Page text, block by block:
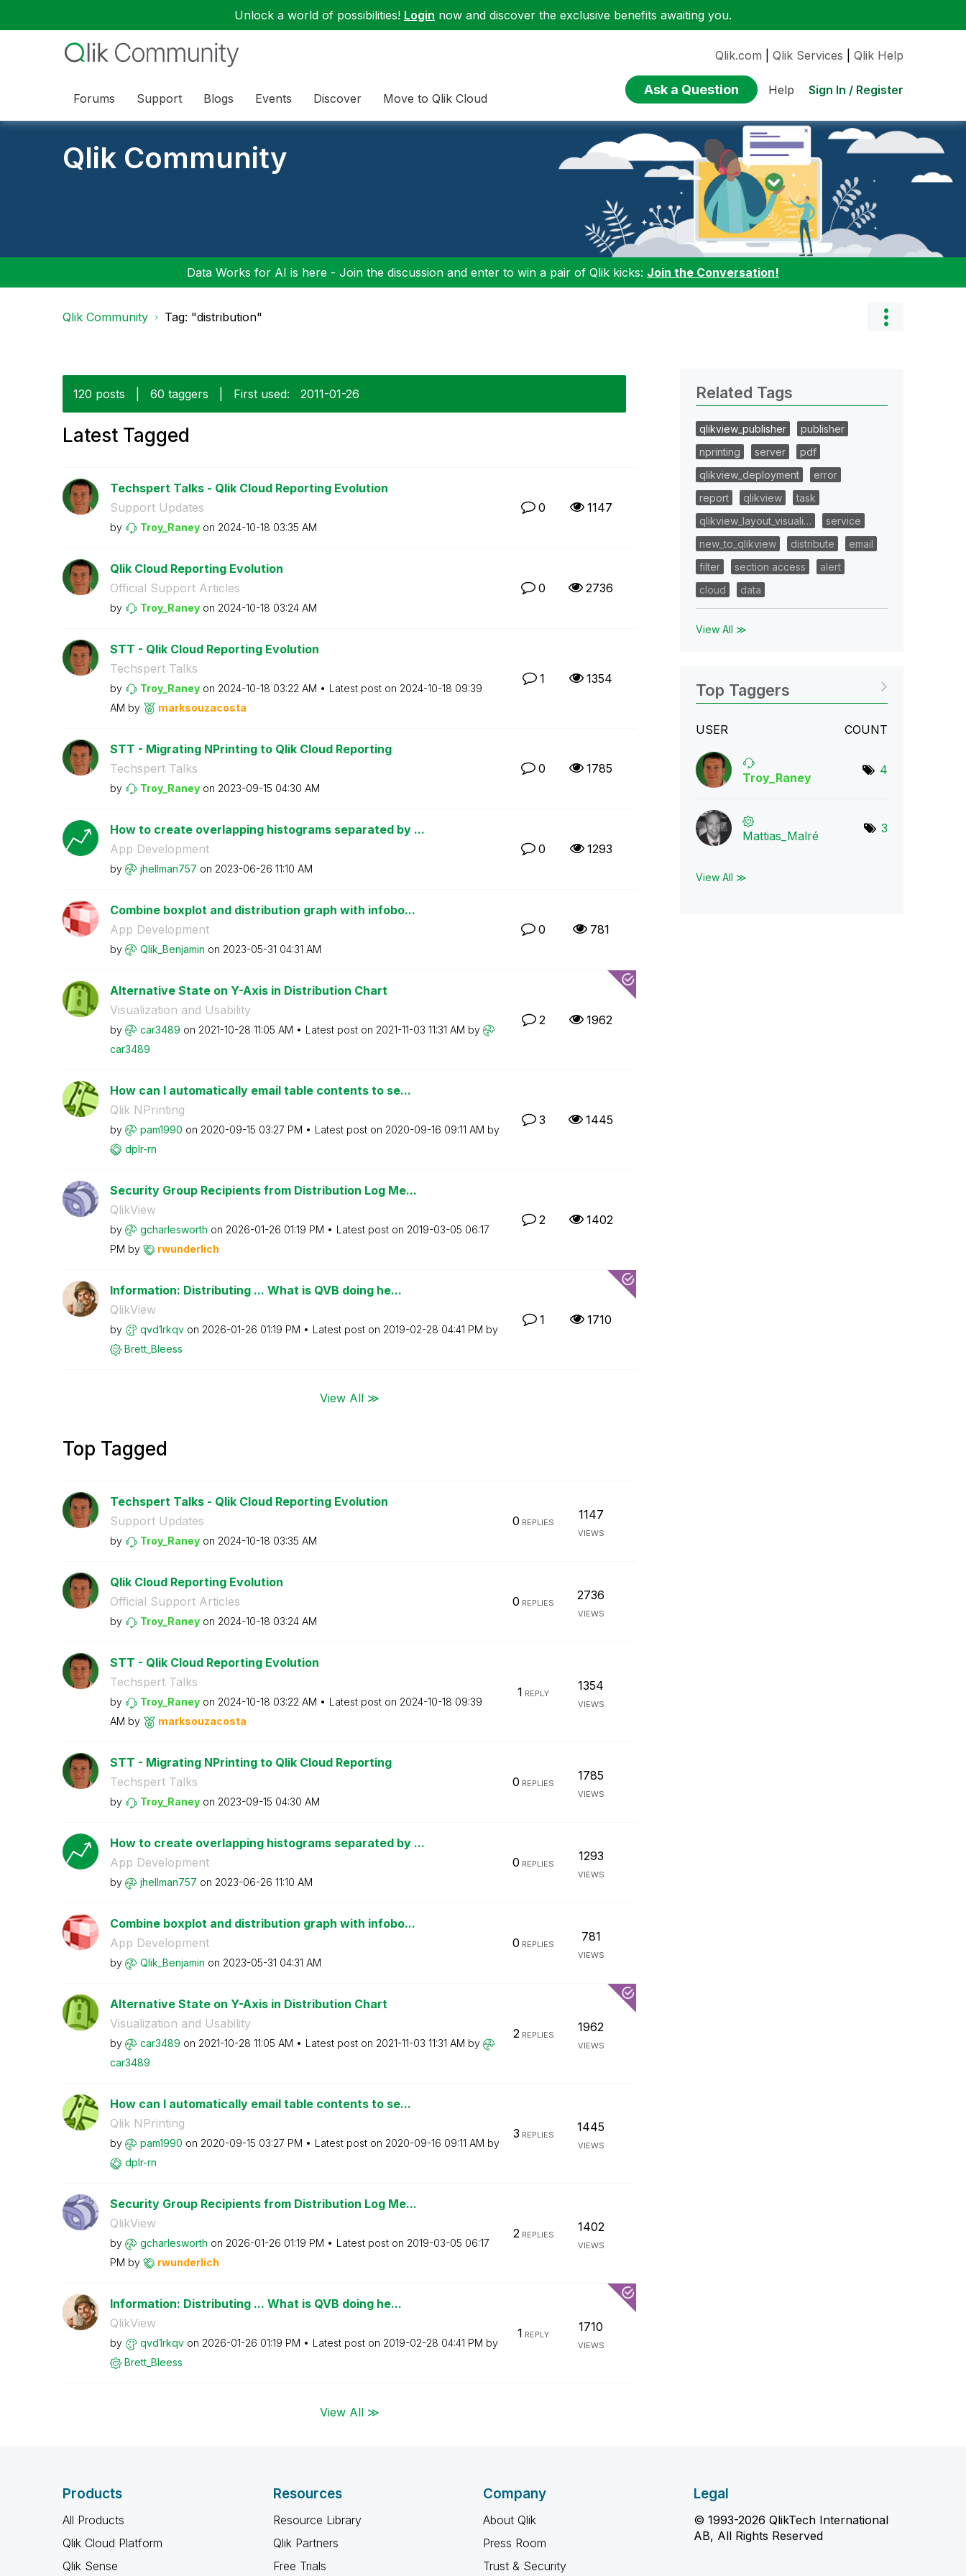
Unlock a world of possibilities! Login now and discover the exclusive benefits awaiting you.
Forums Support Blogs Events Discover Move to Qlik Cloud
Qlik.com Qlik Services Qlik Help
Ask a Question Help Sign In / Register
Qlik Community
Data Works for AI is here - Join the discussion and enter to win a pair of Qlik kicks: Join the Conversation!
Qlik Community Tag: "distribution"
120 posts 60 taggers First used: ‎2011-01-26
Latest Tagged
Techspert Talks - Qlik Cloud Reporting Evolution
Support Updates
by Troy_Raney on ‎2024-10-18 03:35 AM
0 1147
Qlik Cloud Reporting Evolution
Official Support Articles
by Troy_Raney on ‎2024-10-18 03:24 AM
0 2736
STT - Qlik Cloud Reporting Evolution
Techspert Talks
by Troy_Raney on ‎2024-10-18 03:22 AM Latest post on ‎2024-10-18 09:39
AM by marksouzacosta
1 1354
STT - Migrating NPrinting to Qlik Cloud Reporting
Techspert Talks
by Troy_Raney on ‎2023-09-15 04:30 AM
0 1785
How to create overlapping histograms separated by ...
App Development
by jhellman757 on ‎2023-06-26 11:10 AM
0 1293
Combine boxplot and distribution graph with infobo...
App Development
by Qlik_Benjamin on ‎2023-05-31 04:31 AM
0 781
Alternative State on Y-Axis in Distribution Chart
Visualization and Usability
by car3489 on ‎2021-10-28 11:05 AM Latest post on ‎2021-11-03 11:31 AM by
car3489
2 1962
How can I automatically email table contents to se...
Qlik NPrinting
by pam1990 on ‎2020-09-15 03:27 PM Latest post on ‎2020-09-16 09:11 AM by
dplr-rn
3 1445
Security Group Recipients from Distribution Log Me...
QlikView
by gcharlesworth on ‎2026-01-26 01:19 PM Latest post on ‎2019-03-05 06:17
PM by rwunderlich
2 1402
Information: Distributing ... What is QVB doing he...
QlikView
by qvd1rkqv on ‎2026-01-26 01:19 PM Latest post on ‎2019-02-28 04:41 PM by
Brett_Bleess
1 1710
View All ≫
Top Tagged
Techspert Talks - Qlik Cloud Reporting Evolution
Support Updates
by Troy_Raney on ‎2024-10-18 03:35 AM
0 REPLIES
1147
VIEWS
Qlik Cloud Reporting Evolution
Official Support Articles
by Troy_Raney on ‎2024-10-18 03:24 AM
0 REPLIES
2736
VIEWS
STT - Qlik Cloud Reporting Evolution
Techspert Talks
by Troy_Raney on ‎2024-10-18 03:22 AM Latest post on ‎2024-10-18 09:39
AM by marksouzacosta
1 REPLY
1354
VIEWS
STT - Migrating NPrinting to Qlik Cloud Reporting
Techspert Talks
by Troy_Raney on ‎2023-09-15 04:30 AM
0 REPLIES
1785
VIEWS
How to create overlapping histograms separated by ...
App Development
by jhellman757 on ‎2023-06-26 11:10 AM
0 REPLIES
1293
VIEWS
Combine boxplot and distribution graph with infobo...
App Development
by Qlik_Benjamin on ‎2023-05-31 04:31 AM
0 REPLIES
781
VIEWS
Alternative State on Y-Axis in Distribution Chart
Visualization and Usability
by car3489 on ‎2021-10-28 11:05 AM Latest post on ‎2021-11-03 11:31 AM by
car3489
2REPLIES
1962
VIEWS
How can I automatically email table contents to se...
Qlik NPrinting
by pam1990 on ‎2020-09-15 03:27 PM Latest post on ‎2020-09-16 09:11 AM by
dplr-rn
3 REPLIES
1445
VIEWS
Security Group Recipients from Distribution Log Me...
QlikView
by gcharlesworth on ‎2026-01-26 01:19 PM Latest post on ‎2019-03-05 06:17
PM by rwunderlich
2REPLIES
1402
VIEWS
Information: Distributing ... What is QVB doing he...
QlikView
by qvd1rkqv on ‎2026-01-26 01:19 PM Latest post on ‎2019-02-28 04:41 PM by
Brett_Bleess
1 REPLY
1710
VIEWS
View All ≫
Related Tags
qlikview_publisher
publisher
nprinting
server
pdf
qlikview_deployment
error
report
qlikview
task
qlikview_layout_visuali…
service
new_to_qlikview
distribute
email
filter
section access
alert
cloud
data
View All ≫
Top Taggers
USER COUNT
Troy_Raney
4
Mattias_Malré
3
View All ≫
Products
All Products
Qlik Cloud Platform
Qlik Sense
Resources
Resource Library
Qlik Partners
Free Trials
Company
About Qlik
Press Room
Trust & Security
Legal
© 1993-2026 QlikTech International
AB, All Rights Reserved